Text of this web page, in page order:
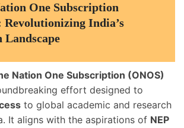
One Subscription
Revolutionizing India’s
Landscape
Nation One Subscription (ONOS)
effort designed to
to global academic and research
It aligns with the aspirations of NEP